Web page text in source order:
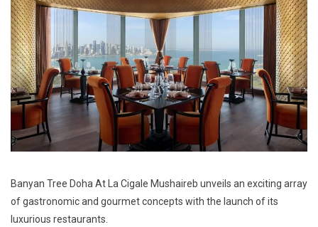
Banyan Tree Doha At La Cigale Mushaireb unveils an exciting array
of gastronomic and gourmet concepts with the launch of its
luxurious restaurants.